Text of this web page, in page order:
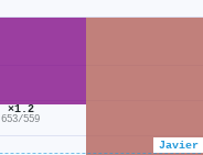
Javier
×1.2
653/559